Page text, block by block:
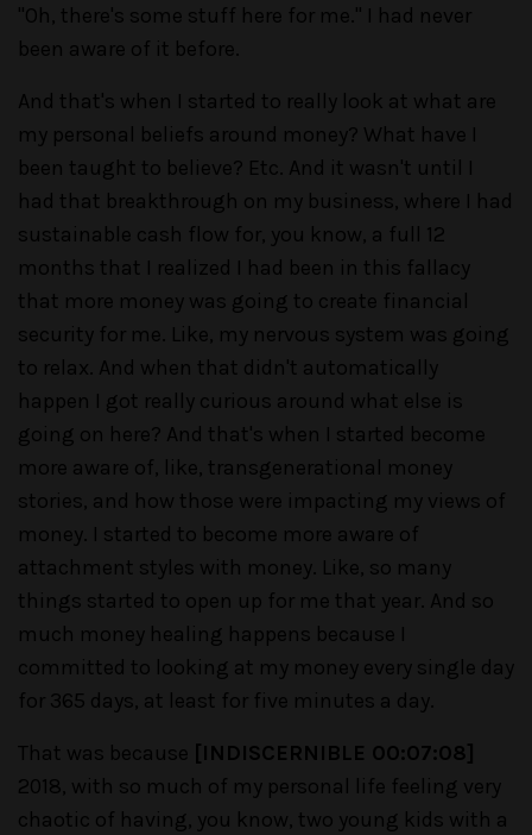
"Oh, there's some stuff here for me." I had never
been aware of it before.
And that's when I started to really look at what are
my personal beliefs around money? What have I
been taught to believe? Etc. And it wasn't until I
had that breakthrough on my business, where I had
sustainable cash flow for, you know, a full 12
months that I realized I had been in this fallacy
that more money was going to create financial
security for me. Like, my nervous system was going
to relax. And when that didn't automatically
happen I got really curious around what else is
going on here? And that's when I started become
more aware of, like, transgenerational money
stories, and how those were impacting my views of
money. I started to become more aware of
attachment styles with money. Like, so many
things started to open up for me that year. And so
much money healing happens because I
committed to looking at my money every single day
for 365 days, at least for five minutes a day.
That was because [INDISCERNIBLE 00:07:08]
2018, with so much of my personal life feeling very
chaotic of having, you know, two young kids with a